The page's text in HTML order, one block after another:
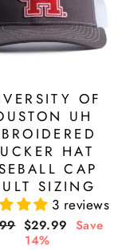
OF
UH
HAT
CAP
SIZING
3 reviews
Sale
price
$29.99 Save
14%